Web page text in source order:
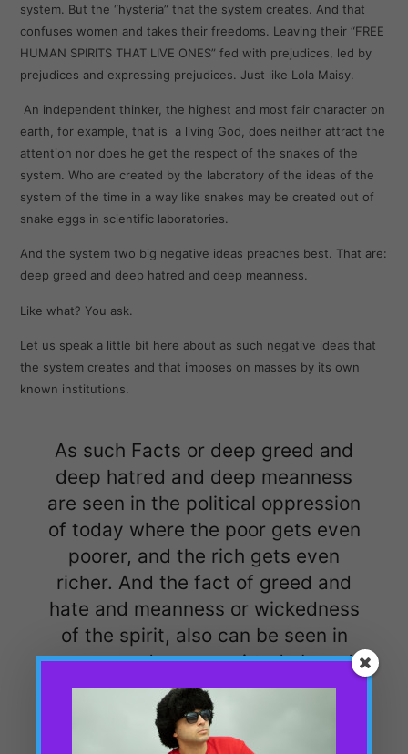
system. But the “hysteria” that the system creates. And that
confuses women and takes their freedoms. Leaving their “FREE
HUMAN SPIRITS THAT LIVE ONES” fed with prejudices, led by
prejudices and expressing prejudices. Just like Lola Maisy.
An independent thinker, the highest and most fair character on
earth, for example, that is a living God, does neither attract the
attention nor does he get the respect of the snakes of the
system. Who are created by the laboratory of the ideas of the
system of the time in a way like snakes may be created out of
snake eggs in scientific laboratories.
And the system two big negative ideas preaches best. That are:
deep greed and deep hatred and deep meanness.
Like what? You ask.
Let us speak a little bit here about as such negative ideas that
the system creates and that imposes on masses by its own
known institutions.
As such Facts or deep greed and
deep hatred and deep meanness
are seen in the political oppression
of today where the poor gets even
poorer, and the rich gets even
richer. And the fact of greed and
hate and meanness or wickedness
of the spirit, also can be seen in
mass murders committed abroad
by our Imperialist British Politics.
Like it happened in Yemen, Syria,
Palestine etc in the last decade at